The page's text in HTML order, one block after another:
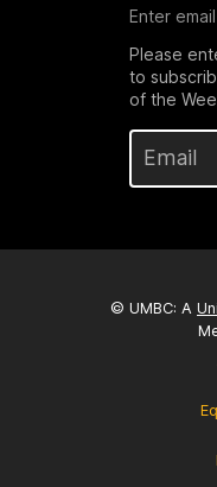
Enter
Please
to
of the
© UMBC: A